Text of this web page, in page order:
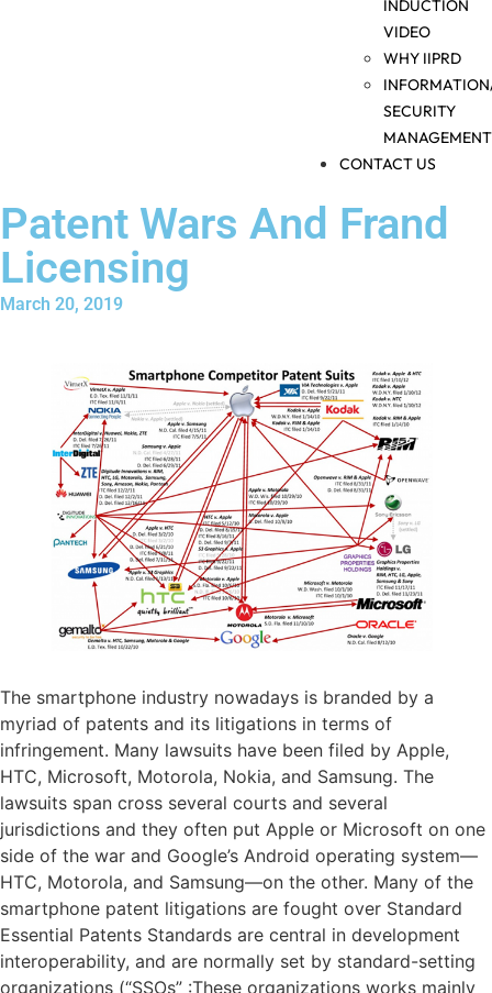
INDUCTION
VIDEO
WHY IIPRD
SECURITY
MANAGEMENT
CONTACT US
Patent Wars And Frand
Licensing
March 20, 2019
The smartphone industry nowadays is branded by a
myriad of patents and its litigations in terms of
infringement. Many lawsuits have been filed by Apple,
HTC, Microsoft, Motorola, Nokia, and Samsung. The
lawsuits span cross several courts and several
jurisdictions and they often put Apple or Microsoft on one
side of the war and Google’s Android operating system—
HTC, Motorola, and Samsung—on the other. Many of the
smartphone patent litigations are fought over Standard
Essential Patents Standards are central in development
interoperability, and are normally set by standard-setting
organizations (“SSOs” :These organizations works mainly